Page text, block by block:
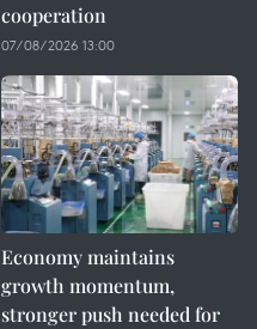
cooperation
07/08/2026 13:00
Economy maintains
growth momentum,
stronger push needed for